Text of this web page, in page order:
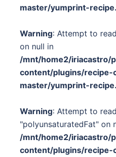
master/yumprint-
Warning: Attempt to
on null in
/mnt/home2/iriacastro/
content/plugins/recipe-
master/yumprint-
Warning: Attempt to
"polyunsaturatedFat" on
/mnt/home2/iriacastro/
content/plugins/recipe-